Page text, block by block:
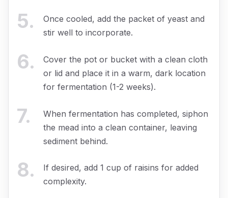
5.
Once cooled, add the packet of yeast and
stir well to incorporate.
6.
Cover the pot or bucket with a clean cloth
or lid and place it in a warm, dark location
for fermentation (1-2 weeks).
7.
When fermentation has completed, siphon
the mead into a clean container, leaving
sediment behind.
8.
If desired, add 1 cup of raisins for added
complexity.